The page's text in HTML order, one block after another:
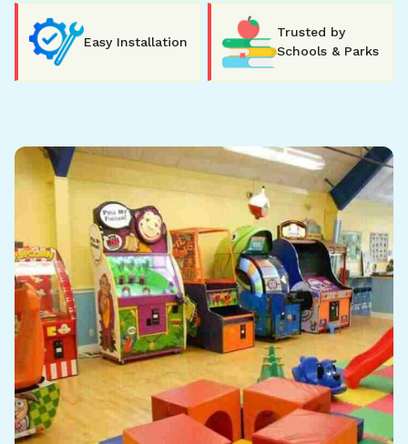
Easy Installation
Trusted by
Schools & Parks